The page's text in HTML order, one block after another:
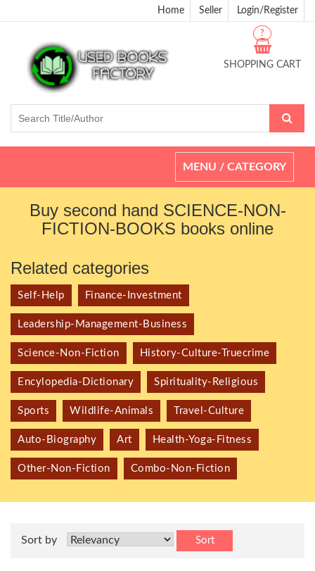
Home Seller Login/Register
SHOPPING CART
?
Toggle
navigation
MENU / CATEGORY
Buy second hand SCIENCE-NON-
FICTION-BOOKS books online
Related categories
Self-Help Finance-Investment
Leadership-Management-Business
Science-Non-Fiction History-Culture-Truecrime
Encylopedia-Dictionary Spirituality-Religious
Sports Wildlife-Animals Travel-Culture
Auto-Biography Art Health-Yoga-Fitness
Other-Non-Fiction Combo-Non-Fiction
Sort by Sort